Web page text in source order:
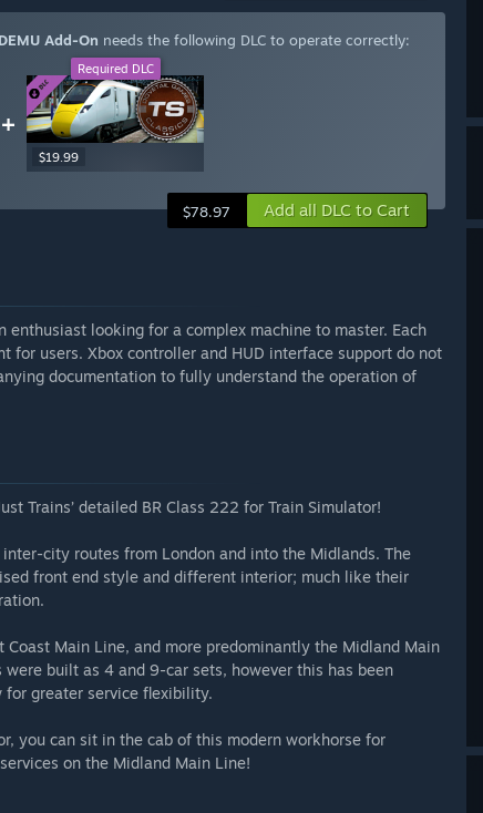
Add-On needs the following DLC to operate correctly:
+
Required DLC
$19.99
$78.97 Add all DLC to Cart
looking for a complex machine to master. Each
for users. Xbox controller and HUD interface support do not
documentation to fully understand the operation of
Trains’ detailed BR Class 222 for Train Simulator!
city routes from London and into the Midlands. The
front end style and different interior; much like their
Main Line, and more predominantly the Midland Main
built as 4 and 9-car sets, however this has been
greater service flexibility.
you can sit in the cab of this modern workhorse for
on the Midland Main Line!